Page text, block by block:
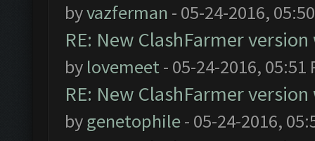
byvazferman - 05-24-2016,
RE: New ClashFarmer
by lovemeet- 05-24-2016, 05:51
RE: New ClashFarmer
bygenetophile- 05-24-2016,